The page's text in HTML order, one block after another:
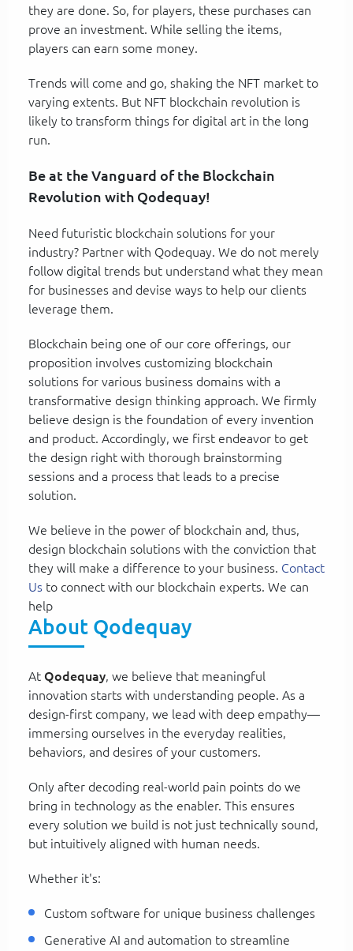
they are done. So, for players, these purchases can
prove an investment. While selling the items,
players can earn some money.
Trends will come and go, shaking the NFT market to
varying extents. But NFT blockchain revolution is
likely to transform things for digital art in the long
run.
Be at the Vanguard of the Blockchain
Revolution with Qodequay!
Need futuristic blockchain solutions for your
industry? Partner with Qodequay. We do not merely
follow digital trends but understand what they mean
for businesses and devise ways to help our clients
leverage them.
Blockchain being one of our core offerings, our
proposition involves customizing blockchain
solutions for various business domains with a
transformative design thinking approach. We firmly
believe design is the foundation of every invention
and product. Accordingly, we first endeavor to get
the design right with thorough brainstorming
sessions and a process that leads to a precise
solution.
We believe in the power of blockchain and, thus,
design blockchain solutions with the conviction that
they will make a difference to your business. Contact
Us to connect with our blockchain experts. We can
help
About Qodequay
At Qodequay, we believe that meaningful
innovation starts with understanding people. As a
design-first company, we lead with deep empathy—
immersing ourselves in the everyday realities,
behaviors, and desires of your customers.
Only after decoding real-world pain points do we
bring in technology as the enabler. This ensures
every solution we build is not just technically sound,
but intuitively aligned with human needs.
Whether it's:
Custom software for unique business challenges
Generative AI and automation to streamline